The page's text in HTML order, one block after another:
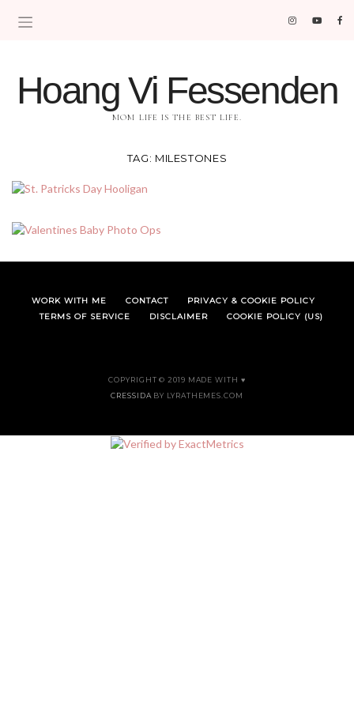
Hoang Vi Fessenden
MOM LIFE IS THE BEST LIFE.
TAG: MILESTONES
WORK WITH ME CONTACT
PRIVACY & COOKIE POLICY
TERMS OF SERVICE
DISCLAIMER COOKIE POLICY (US)
COPYRIGHT © 2019 MADE WITH ♥
CRESSIDA BY LYRATHEMES.COM